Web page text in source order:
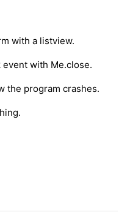
with a listview.
with Me.close.
the program crashes.